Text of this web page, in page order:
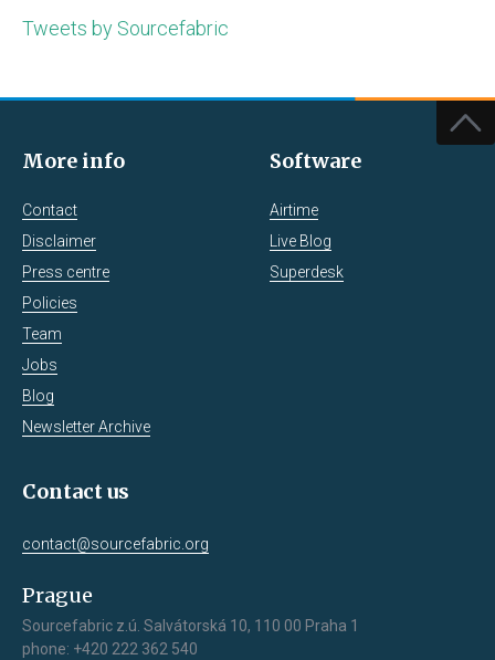
Tweets by Sourcefabric
More info
Contact
Disclaimer
Press centre
Policies
Team
Jobs
Blog
Newsletter Archive
Software
Airtime
Live Blog
Superdesk
Contact us
contact@sourcefabric.org
Prague
Sourcefabric z.ú. Salvátorská 10, 110 00 Praha 1
phone: +420 222 362 540